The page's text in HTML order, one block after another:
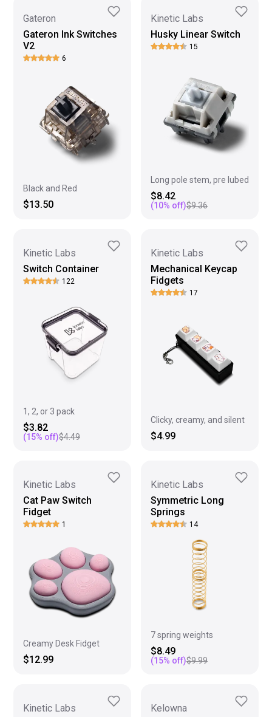
Gateron
Gateron Ink Switches
V2
6
Black and Red
$13.50
Kinetic Labs
Husky Linear Switch
15
Long pole stem, pre lubed
$8.42
(10% off)$9.36
Kinetic Labs
Switch Container
122
1, 2, or 3 pack
$3.82
(15% off)$4.49
Kinetic Labs
Mechanical Keycap
Fidgets
17
Clicky, creamy, and silent
$4.99
Kinetic Labs
Cat Paw Switch
Fidget
1
Creamy Desk Fidget
$12.99
Kinetic Labs
Symmetric Long
Springs
14
7 spring weights
$8.49
(15% off)$9.99
Kinetic Labs
Kelowna